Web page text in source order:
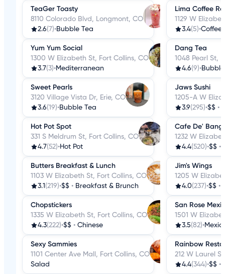
TeaGer Toasty
8110 Colorado Blvd, Longmont, CO
2.6(7)•Bubble Tea
Yum Yum Social
1300 W Elizabeth St, Fort Collins, CO
3.7(3)•Mediterranean
Sweet Pearls
3120 Village Vista Dr, Erie, CO
3.6(19)•Bubble Tea
Hot Pot Spot
331 S Meldrum St, Fort Collins, CO
4.7(52)•Hot Pot
Butters Breakfast & Lunch
1103 W Elizabeth St, Fort Collins, CO
3.1 (219)•$$ • Breakfast & Brunch
Chopstickers
1335 W Elizabeth St, Fort Collins, CO
4.3(222)•$$ • Chinese
Sexy Sammies
1101 Center Ave Mall, Fort Collins, CO
Salad
Lima Coffee
1129 W
3.4(5)•Coffee
Dang Tea
1048 Pearl St,
4.6(9)•
Jaws Sushi
1205-A W
3.9(295)•$$ •
Cafe De'
1232 W
4.4(520)•$$ •
Jim's Wings
1205 W
4.0(237)•$$ •
San Rose
1501 W
3.5(82)•
Rainbow
212 W Laurel
4.4(344)•$$ •